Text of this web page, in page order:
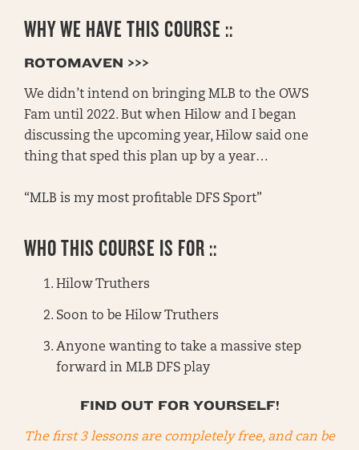
WHY WE HAVE THIS COURSE ::
ROTOMAVEN >>>
We didn’t intend on bringing MLB to the OWS
Fam until 2022. But when Hilow and I began
discussing the upcoming year, Hilow said one
thing that sped this plan up by a year…
“MLB is my most profitable DFS Sport”
WHO THIS COURSE IS FOR ::
Hilow Truthers
Soon to be Hilow Truthers
Anyone wanting to take a massive step
forward in MLB DFS play
FIND OUT FOR YOURSELF!
The first 3 lessons are completely free, and can be